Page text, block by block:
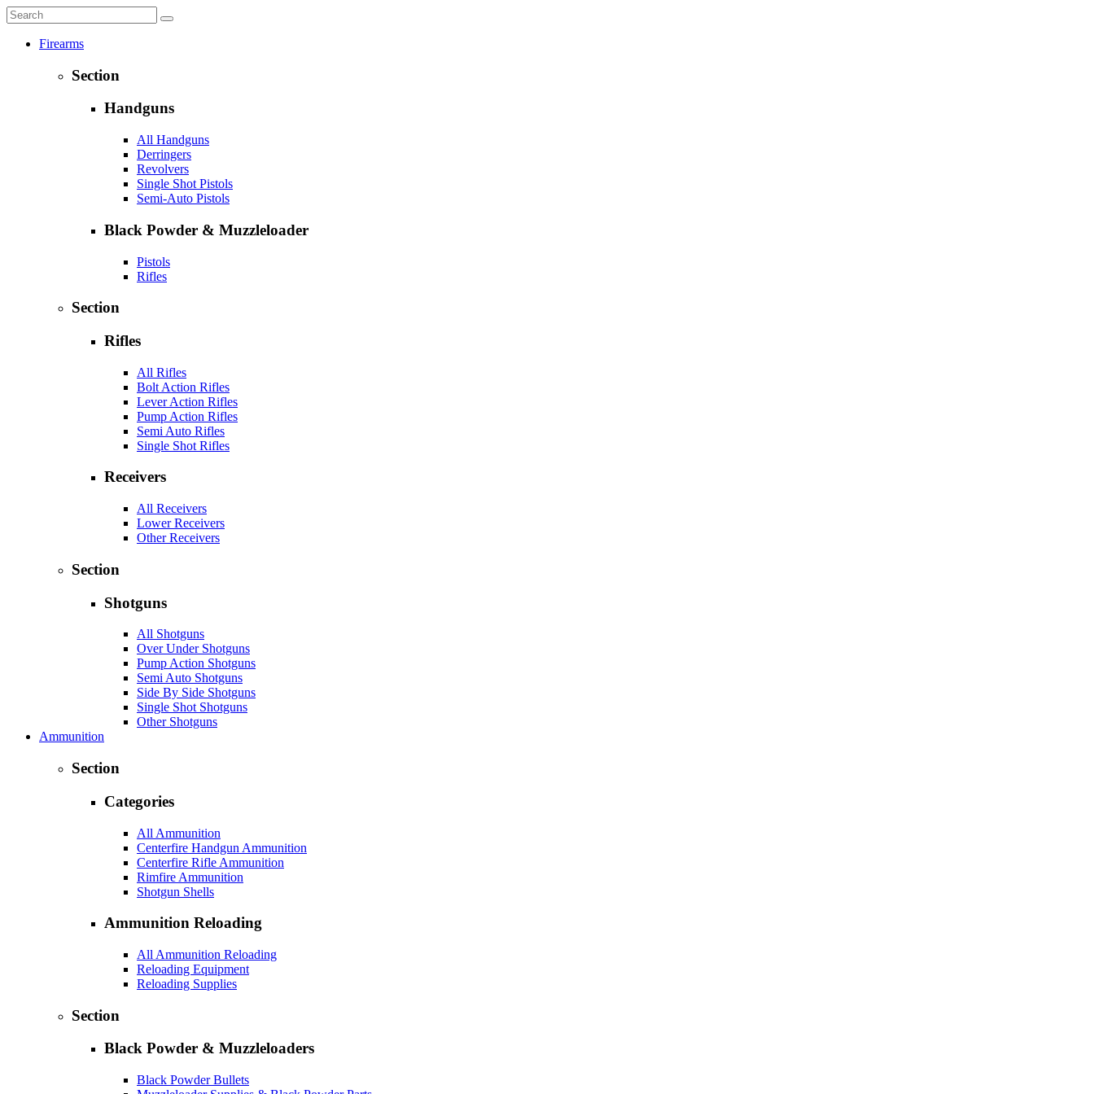
Firearms
Section
Handguns
All Handguns
Derringers
Revolvers
Single Shot Pistols
Semi-Auto Pistols
Black Powder & Muzzleloader
Pistols
Rifles
Section
Rifles
All Rifles
Bolt Action Rifles
Lever Action Rifles
Pump Action Rifles
Semi Auto Rifles
Single Shot Rifles
Receivers
All Receivers
Lower Receivers
Other Receivers
Section
Shotguns
All Shotguns
Over Under Shotguns
Pump Action Shotguns
Semi Auto Shotguns
Side By Side Shotguns
Single Shot Shotguns
Other Shotguns
Ammunition
Section
Categories
All Ammunition
Centerfire Handgun Ammunition
Centerfire Rifle Ammunition
Rimfire Ammunition
Shotgun Shells
Ammunition Reloading
All Ammunition Reloading
Reloading Equipment
Reloading Supplies
Section
Black Powder & Muzzleloaders
Black Powder Bullets